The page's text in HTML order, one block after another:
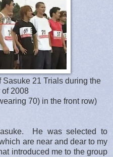
21 Trials during the
of 2008
70) in the front row)
He was selected to
are near and dear to my
introduced me to the group